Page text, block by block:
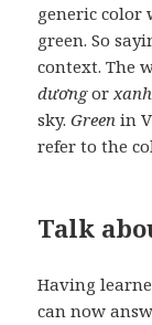
generic color
green. So
context. The
dươngor
sky.Green in
refer to the
Talk
Having
can now